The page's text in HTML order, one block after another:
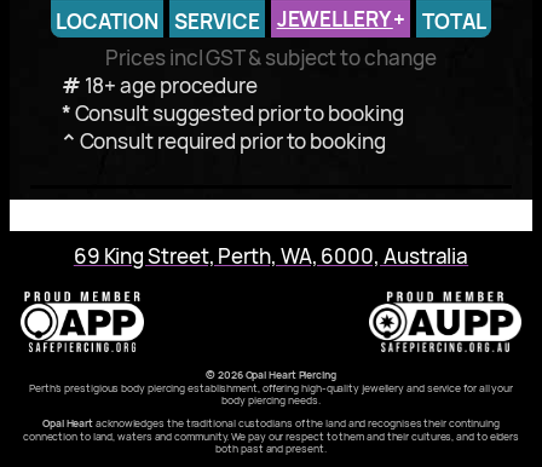
LOCATION SERVICE JEWELLERY+
TOTAL
Prices incl GST & subject to change
# 18+ age procedure
*Consult suggested prior to booking
^ Consult required prior to booking
69 King Street, Perth, WA, 6000, Australia
© 2026 Opal Heart Piercing
Perth’s prestigious body piercing establishment, offering high-quality jewellery and service for all your
body piercing needs.
Opal Heartacknowledges the traditional custodians of the land and recognises their continuing
connection to land, waters and community. We pay our respect to them and their cultures, and to elders
both past and present.